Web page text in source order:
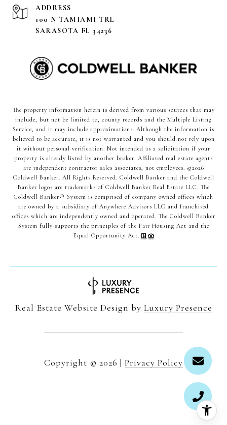
ADDRESS
100 N TAMIAMI TRL
SARASOTA FL 34236
The property information herein is derived from various sources that may
include, but not be limited to, county records and the Multiple Listing
Service, and it may include approximations. Although the information is
believed to be accurate, it is not warranted and you should not rely upon
it without personal verification. Not intended as a solicitation if your
property is already listed by another broker. Affiliated real estate agents
are independent contractor sales associates, not employees. ©2026
Coldwell Banker. All Rights Reserved. Coldwell Banker and the Coldwell
Banker logos are trademarks of Coldwell Banker Real Estate LLC. The
Coldwell Banker® System is comprised of company owned offices which
are owned by a subsidiary of Anywhere Advisors LLC and franchised
offices which are independently owned and operated. The Coldwell Banker
System fully supports the principles of the Fair Housing Act and the
Equal Opportunity Act.
Real Estate Website Design by Luxury Presence
Copyright © 2026 | Privacy Policy